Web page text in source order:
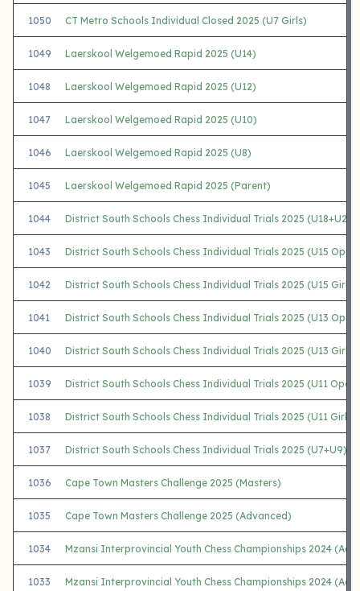
1050 CT Metro Schools Individual Closed 2025 (U7 Girls)
1049 Laerskool Welgemoed Rapid 2025 (U14)
1048 Laerskool Welgemoed Rapid 2025 (U12)
1047 Laerskool Welgemoed Rapid 2025 (U10)
1046 Laerskool Welgemoed Rapid 2025 (U8)
1045 Laerskool Welgemoed Rapid 2025 (Parent)
1044 District South Schools Chess Individual Trials 2025 (U18+U20)
1043 District South Schools Chess Individual Trials 2025 (U15 Open)
1042 District South Schools Chess Individual Trials 2025 (U15 Girls)
1041 District South Schools Chess Individual Trials 2025 (U13 Open)
1040 District South Schools Chess Individual Trials 2025 (U13 Girls)
1039 District South Schools Chess Individual Trials 2025 (U11 Open)
1038 District South Schools Chess Individual Trials 2025 (U11 Girls)
1037 District South Schools Chess Individual Trials 2025 (U7+U9)
1036 Cape Town Masters Challenge 2025 (Masters)
1035 Cape Town Masters Challenge 2025 (Advanced)
1034 Mzansi Interprovincial Youth Chess Championships 2024
1033 Mzansi Interprovincial Youth Chess Championships 2024